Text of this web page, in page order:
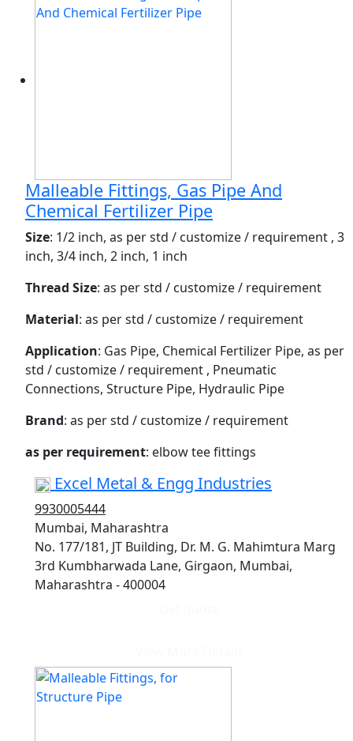
Malleable Fittings, Gas Pipe And
Chemical Fertilizer Pipe
Size: 1/2 inch, as per std / customize / requirement , 3
inch, 3/4 inch, 2 inch, 1 inch
Thread Size: as per std / customize / requirement
Material: as per std / customize / requirement
Application: Gas Pipe, Chemical Fertilizer Pipe, as per
std / customize / requirement , Pneumatic
Connections, Structure Pipe, Hydraulic Pipe
Brand: as per std / customize / requirement
as per requirement: elbow tee fittings
Excel Metal & Engg Industries
9930005444
Mumbai, Maharashtra
No. 177/181, JT Building, Dr. M. G. Mahimtura Marg
3rd Kumbharwada Lane, Girgaon, Mumbai,
Maharashtra - 400004